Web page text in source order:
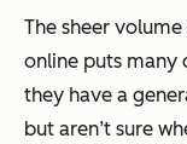
The sheer
online puts many
they have a
but aren’t sure